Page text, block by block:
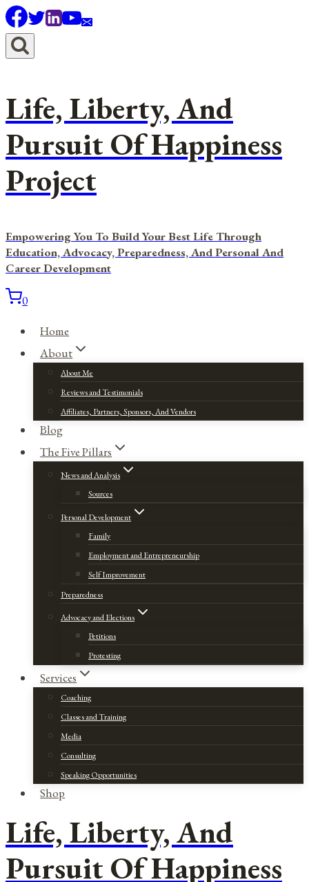
Skip
to
content
Life, Liberty, And
Pursuit Of Happiness
Project
Empowering You To Build Your Best Life Through
Education, Advocacy, Preparedness, And Personal And
Career Development
0
Home
About
About Me
Reviews and Testimonials
Affiliates, Partners, Sponsors, And Vendors
Blog
The Five Pillars
News and Analysis
Sources
Personal Development
Family
Employment and Entrepreneurship
Self Improvement
Preparedness
Advocacy and Elections
Petitions
Protesting
Services
Coaching
Classes and Training
Media
Consulting
Speaking Opportunities
Shop
Life, Liberty, And
Pursuit Of Happiness